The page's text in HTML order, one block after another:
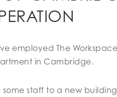
employed The
in Cambridge.
staff to a new